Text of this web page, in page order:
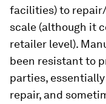
facilities) to
scale (although it
retailer level).
been resistant to
parties,
repair, and